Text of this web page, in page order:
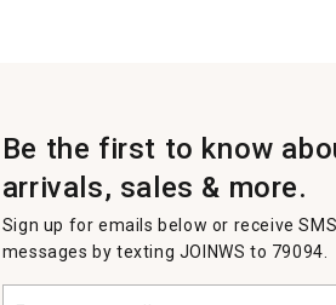
Be the first to know
arrivals, sales & more.
Sign up for emails below or receive SMS
messages by texting JOINWS to 79094.